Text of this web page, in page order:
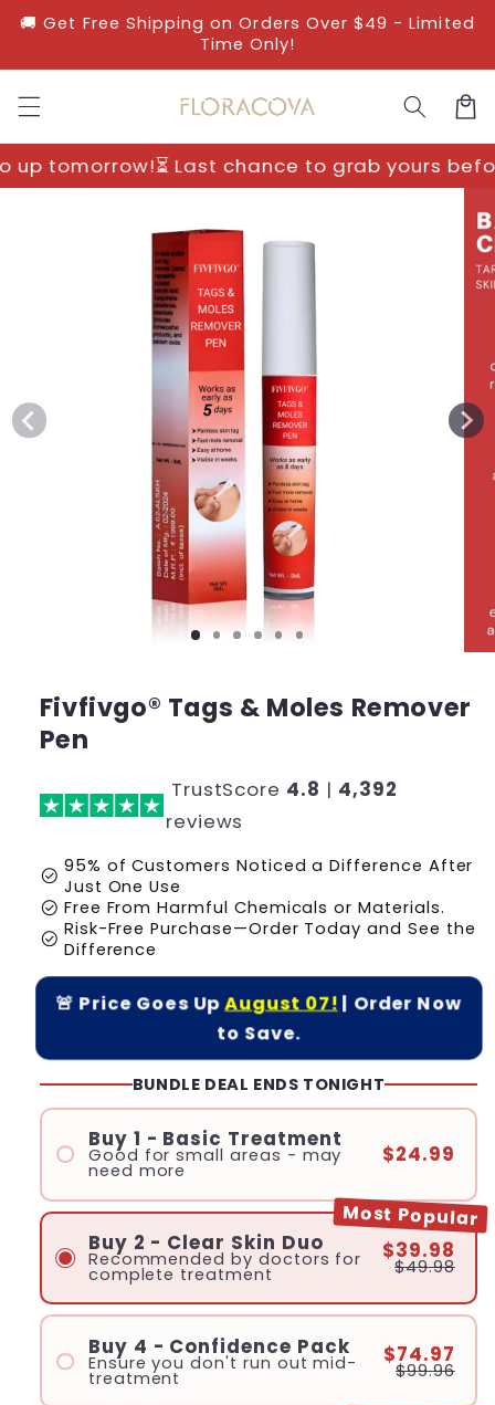
Skip to
content
🚚 Get Free Shipping on Orders Over $49 - Limited
Time Only!
Cart
chance to grab yours before prices go up
Skip to
Fivfivgo® Tags & Moles Remover
Pen
TrustScore 4.8 | 4,392
reviews
check_circle 95% of Customers Noticed a Difference After
Just One Use
check_circle Free From Harmful Chemicals or Materials.
check_circle Risk-Free Purchase—Order Today and See the
Difference
🚨 Price Goes UpAugust 07!| Order Now
to Save.
BUNDLE DEAL ENDS TONIGHT
Buy 1 - Basic Treatment
Good for small areas - may
need more
$24.99
Most Popular
Buy 2 - Clear Skin Duo
Recommended by doctors for
complete treatment
$39.98
$49.98
Buy 4 - Confidence Pack
Ensure you don't run out mid-
treatment
$74.97
$99.96